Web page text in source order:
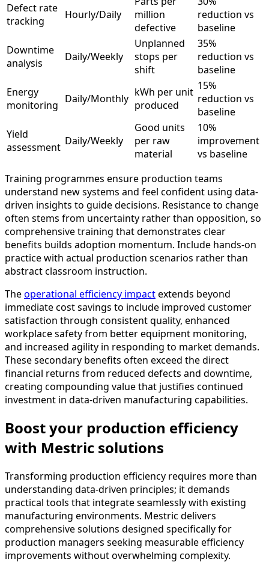
Defect rate
tracking
Hourly/Daily
million
defective
reduction vs
baseline
Downtime
analysis
Daily/Weekly
Unplanned
stops per
shift
35%
reduction vs
baseline
Energy
monitoring Daily/Monthly kWh per unit
produced
15%
reduction vs
baseline
Yield
assessment Daily/Weekly
Good units
per raw
material
10%
improvement
vs baseline
Training programmes ensure production teams
understand new systems and feel confident using data-
driven insights to guide decisions. Resistance to change
often stems from uncertainty rather than opposition, so
comprehensive training that demonstrates clear
benefits builds adoption momentum. Include hands-on
practice with actual production scenarios rather than
abstract classroom instruction.
Theoperational efficiency impactextends beyond
immediate cost savings to include improved customer
satisfaction through consistent quality, enhanced
workplace safety from better equipment monitoring,
and increased agility in responding to market demands.
These secondary benefits often exceed the direct
financial returns from reduced defects and downtime,
creating compounding value that justifies continued
investment in data-driven manufacturing capabilities.
Boost your production efficiency
with Mestric solutions
Transforming production efficiency requires more than
understanding data-driven principles; it demands
practical tools that integrate seamlessly with existing
manufacturing environments. Mestric delivers
comprehensive solutions designed specifically for
production managers seeking measurable efficiency
improvements without overwhelming complexity.